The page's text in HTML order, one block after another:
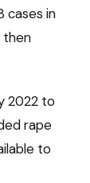
cases in
then
2022 to
rape
to